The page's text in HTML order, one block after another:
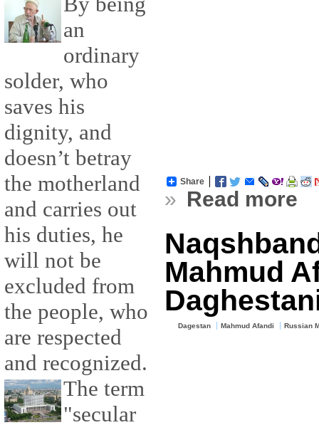
an
ordinary
solder, who
saves his
dignity, and
doesn’t betray
the motherland
and carries out
his duties, he
will not be
excluded from
the people, who
are respected
and recognized.
The term
"secular
Share
» Read more
Mahmud
Dagestan Mahmud Afandi Russian